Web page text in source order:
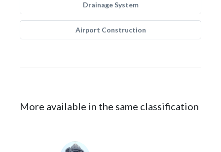
Drainage System
Airport Construction
More available in the same classification